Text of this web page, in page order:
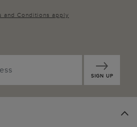
and Conditions apply
SIGN UP